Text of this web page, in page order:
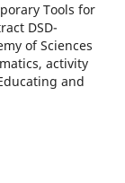
Tools for
DSD-
of Sciences
activity
and